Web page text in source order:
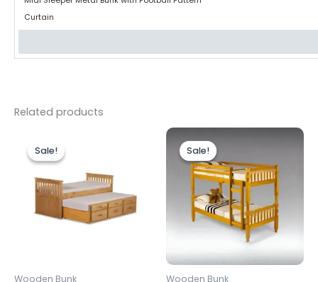
Curtain
Related products
Sale!
Sale!
Wooden Bunk
price
was:
£499.00.
Sale!
Sale!
Wooden Bunk
price
was:
£299.00.£259.00.